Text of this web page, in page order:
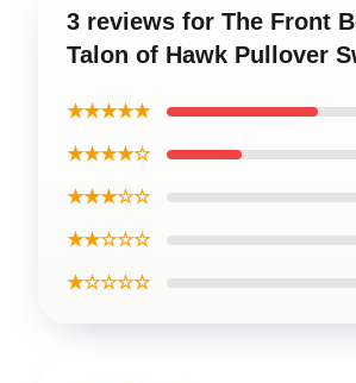
3 reviews for The Front
Talon of Hawk Pullover
★★★★★
★★★★☆
★★★☆☆
★★☆☆☆
★☆☆☆☆